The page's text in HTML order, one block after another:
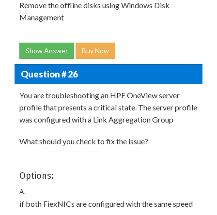
Remove the offline disks using Windows Disk
Management
Show Answer Buy Now
Question # 26
You are troubleshooting an HPE OneView server
profile that presents a critical state. The server profile
was configured with a Link Aggregation Group
What should you check to fix the issue?
Options:
A.
if both FiexNICs are configured with the same speed